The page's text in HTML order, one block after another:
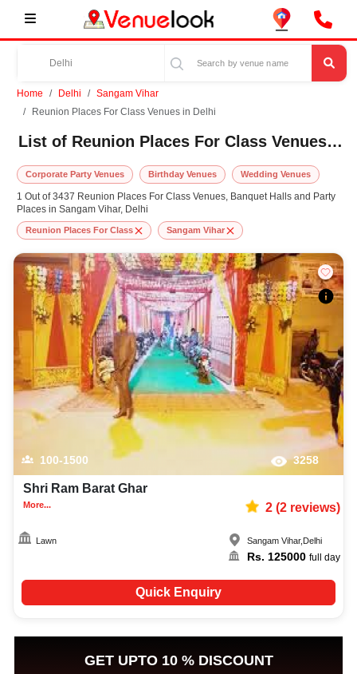
Home Delhi
Sangam Vihar
Reunion Places For Class Venues in Delhi
List of Reunion Places For Class Venues in Sangam Vihar, Delhi
Corporate Party Venues Birthday Venues Wedding Venues
1 Out of 3437 Reunion Places For Class Venues, Banquet Halls and Party
Places in Sangam Vihar, Delhi
Reunion Places For Class Sangam Vihar
100-1500 3258
Shri Ram Barat Ghar
More... 2(2reviews)
Lawn Sangam Vihar, Delhi
Rs. 125000 full day
Quick Enquiry
GET UPTO 10 % DISCOUNT